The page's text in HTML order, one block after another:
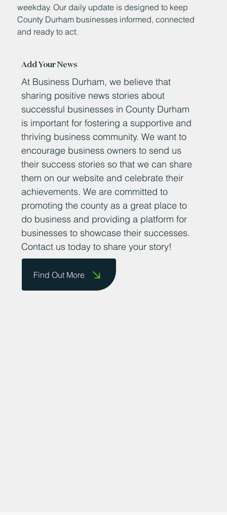
weekday. Our daily update is designed to keep
County Durham businesses informed, connected
and ready to act.
Add Your News
At Business Durham, we believe that
sharing positive news stories about
successful businesses in County Durham
is important for fostering a supportive and
thriving business community. We want to
encourage business owners to send us
their success stories so that we can share
them on our website and celebrate their
achievements. We are committed to
promoting the county as a great place to
do business and providing a platform for
businesses to showcase their successes.
Contact us today to share your story!
Find Out More